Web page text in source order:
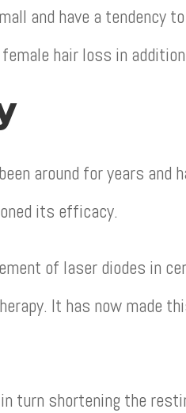
and have a tendency
hair loss in
around for years and
its efficacy.
of laser diodes in
It has now made
turn shortening the